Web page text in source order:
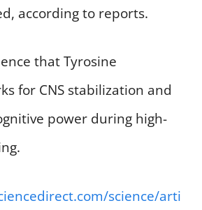
according to reports.
that Tyrosine
for CNS stabilization and
power during high-
science/arti